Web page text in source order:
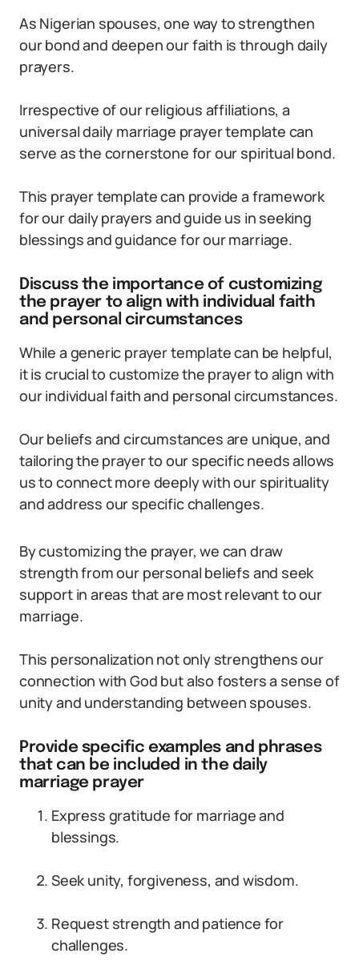
As Nigerian spouses, one way to strengthen
our bond and deepen our faith is through daily
prayers.
Irrespective of our religious affiliations, a
universal daily marriage prayer template can
serve as the cornerstone for our spiritual bond.
This prayer template can provide a framework
for our daily prayers and guide us in seeking
blessings and guidance for our marriage.
Discuss the importance of customizing
the prayer to align with individual faith
and personal circumstances
While a generic prayer template can be helpful,
it is crucial to customize the prayer to align with
our individual faith and personal circumstances.
Our beliefs and circumstances are unique, and
tailoring the prayer to our specific needs allows
us to connect more deeply with our spirituality
and address our specific challenges.
By customizing the prayer, we can draw
strength from our personal beliefs and seek
support in areas that are most relevant to our
marriage.
This personalization not only strengthens our
connection with God but also fosters a sense of
unity and understanding between spouses.
Provide specific examples and phrases
that can be included in the daily
marriage prayer
Express gratitude for marriage and
blessings.
Seek unity, forgiveness, and wisdom.
Request strength and patience for
challenges.